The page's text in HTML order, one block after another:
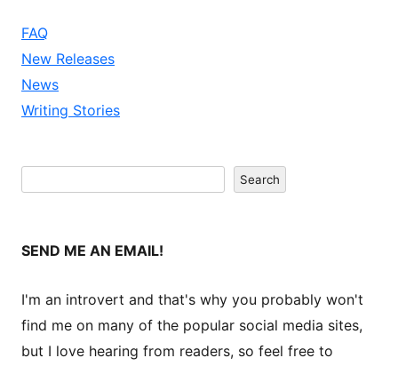
FAQ
New Releases
News
Writing Stories
Search
SEND ME AN EMAIL!
I'm an introvert and that's why you probably won't
find me on many of the popular social media sites,
but I love hearing from readers, so feel free to